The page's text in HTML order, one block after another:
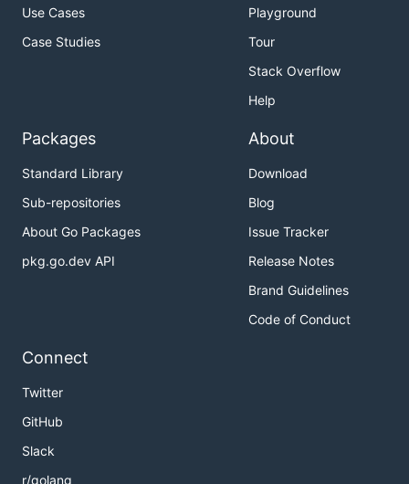
Use Cases
Case Studies
Playground
Tour
Stack Overflow
Help
Packages
Standard Library
Sub-repositories
About Go Packages
pkg.go.dev API
About
Download
Blog
Issue Tracker
Release Notes
Brand Guidelines
Code of Conduct
Connect
Twitter
GitHub
Slack
r/golang